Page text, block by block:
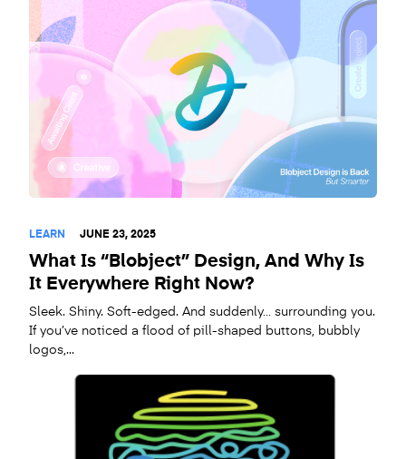
LEARN JUNE 23, 2025
What Is “Blobject” Design, And Why Is
It Everywhere Right Now?
Sleek. Shiny. Soft-edged. And suddenly… surrounding you.
If you’ve noticed a flood of pill-shaped buttons, bubbly
logos,...